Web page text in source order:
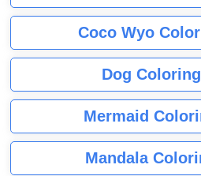
Coco Wyo
Dog
Mermaid
Mandala